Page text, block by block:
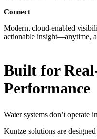
Connect
Modern, cloud-enabled
actionable insight—anytime,
Built for
Performance
Water systems don’t
Kuntze solutions are